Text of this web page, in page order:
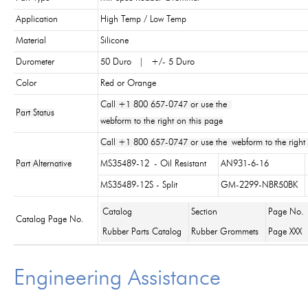
Application High Temp / Low Temp
Material Silicone
Durometer 50 Duro | +/- 5 Duro
Color Red or Orange
Part Status
Call +1 800 657-0747 or use the
webform to the right on this page
Part Alternative
Call +1 800 657-0747 or use the webform to the right
MS35489-12 - Oil Resistant AN931-6-16
MS35489-12S - Split GM-2299-NBR50BK
Catalog Page No.
Catalog Section Page No.
Rubber Parts Catalog Rubber Grommets Page XXX
Engineering Assistance